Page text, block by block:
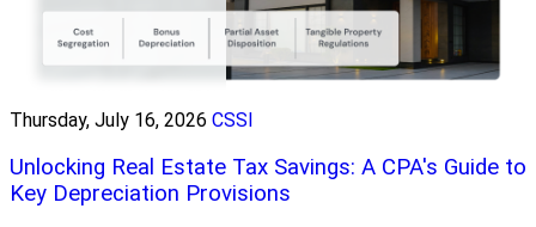
Thursday, July 16, 2026 CSSI
Unlocking Real Estate Tax Savings: A CPA's Guide to
Key Depreciation Provisions